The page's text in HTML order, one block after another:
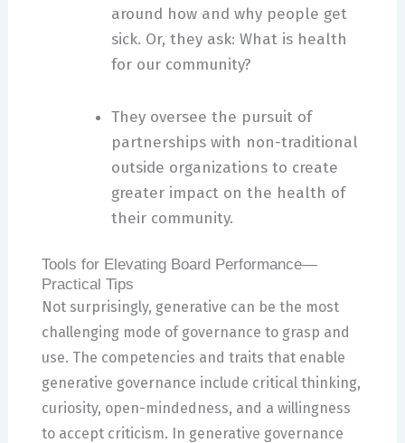
around how and why people get
sick. Or, they ask: What is health
for our community?
They oversee the pursuit of
partnerships with non-traditional
outside organizations to create
greater impact on the health of
their community.
Tools for Elevating Board Performance—
Practical Tips
Not surprisingly, generative can be the most
challenging mode of governance to grasp and
use. The competencies and traits that enable
generative governance include critical thinking,
curiosity, open-mindedness, and a willingness
to accept criticism. In generative governance